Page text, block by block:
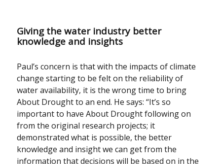
Giving the water industry better
knowledge and insights
Paul’s concern is that with the impacts of climate
change starting to be felt on the reliability of
water availability, it is the wrong time to bring
About Drought to an end. He says: “It’s so
important to have About Drought following on
from the original research projects; it
demonstrated what is possible, the better
knowledge and insight we can get from the
information that decisions will be based on in the